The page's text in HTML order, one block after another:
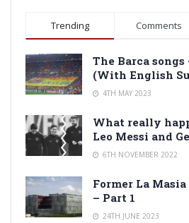
Trending Comments
The Barca
(With English
4TH MAY 2023
What really
Leo Messi and
6TH NOVEMBER 2022
Former La
– Part 1
24TH JUNE 2023